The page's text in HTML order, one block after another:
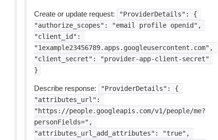
Create or update request: "ProviderDetails":
{
"authorize_scopes":
"email profile openid",
"client_id":
"1example23456789.apps.googleusercontent.com",
"client_secret":
"provider-app-client-secret"
}
Describe response: "ProviderDetails":
{
"attributes_url":
"https://people.googleapis.com/v1/people/me?
personFields=",
"attributes_url_add_attributes":
"true",